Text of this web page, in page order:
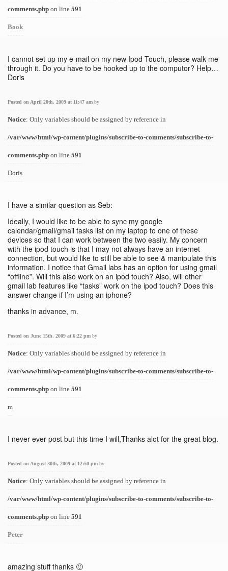
comments.php on line 591
Book
I cannot set up my e-mail on my new Ipod Touch, please walk me
through it. Do you have to be hooked up to the computor? Help…
Doris
Posted on April 20th, 2009 at 11:47 am by
Notice: Only variables should be assigned by reference in
/var/www/html/wp-content/plugins/subscribe-to-comments/subscribe-to-
comments.php on line 591
Doris
I have a similar question as Seb:
Ideally, I would like to be able to sync my google
calendar/gmail/gmail tasks list on my laptop to one of these
devices so that I can work between the two easily. My concern
with the ipod touch is that I may not always have an internet
connection, but would like to still be able to see & manipulate this
information. I notice that Gmail labs has an option for using gmail
“offline”. Will this also work on an ipod touch? Also, will other
gmail lab features like “tasks” work on the ipod touch? Does this
answer change if I’m using an iphone?
thanks in advance, m.
Posted on June 15th, 2009 at 6:22 pm by
Notice: Only variables should be assigned by reference in
/var/www/html/wp-content/plugins/subscribe-to-comments/subscribe-to-
comments.php on line 591
m
I never ever post but this time I will,Thanks alot for the great blog.
Posted on August 30th, 2009 at 12:50 pm by
Notice: Only variables should be assigned by reference in
/var/www/html/wp-content/plugins/subscribe-to-comments/subscribe-to-
comments.php on line 591
Peter
amazing stuff thanks 🙂